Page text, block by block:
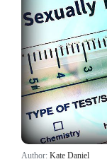
Author: Kate Daniel